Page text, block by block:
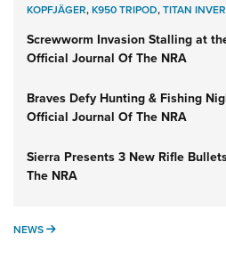
KOPFJÄGER,K950 TRIPOD,TITAN
Screwworm Invasion Stalling at
Official Journal Of The NRA
Braves Defy Hunting & Fishing
Official Journal Of The NRA
Sierra Presents 3 New Rifle
The NRA
NEWS NEWS